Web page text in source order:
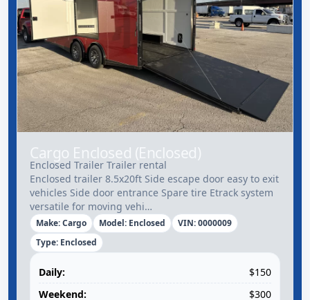
Cargo Enclosed (Enclosed)
Enclosed Trailer Trailer rental
Enclosed trailer 8.5x20ft Side escape door easy to exit
vehicles Side door entrance Spare tire Etrack system
versatile for moving vehi…
Make: Cargo Model: Enclosed
VIN: 0000009
Type: Enclosed
Daily:
$150
Weekend:
$300